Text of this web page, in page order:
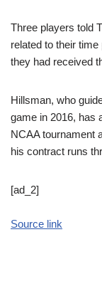
Three players told
related to their
they had received
Hillsman, who
game in 2016, has
NCAA tournament
his contract runs
[ad_2]
Source link